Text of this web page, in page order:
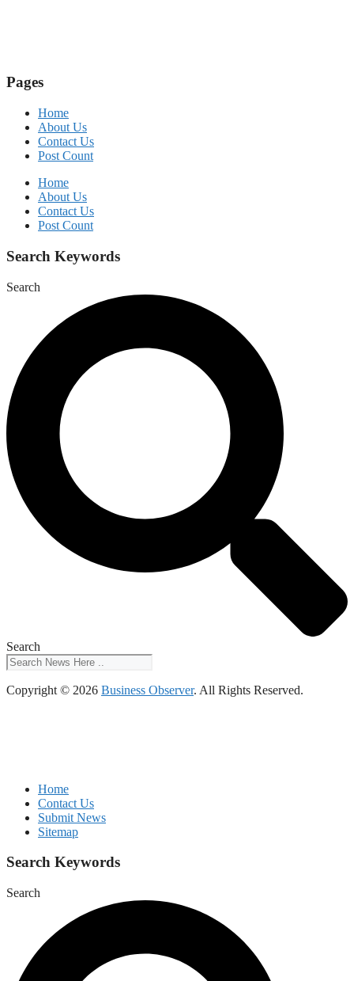
Pages
Home
About Us
Contact Us
Post Count
Home
About Us
Contact Us
Post Count
Search Keywords
Search
Search
Copyright © 2026 Business Observer. All Rights Reserved.
Home
Contact Us
Submit News
Sitemap
Search Keywords
Search